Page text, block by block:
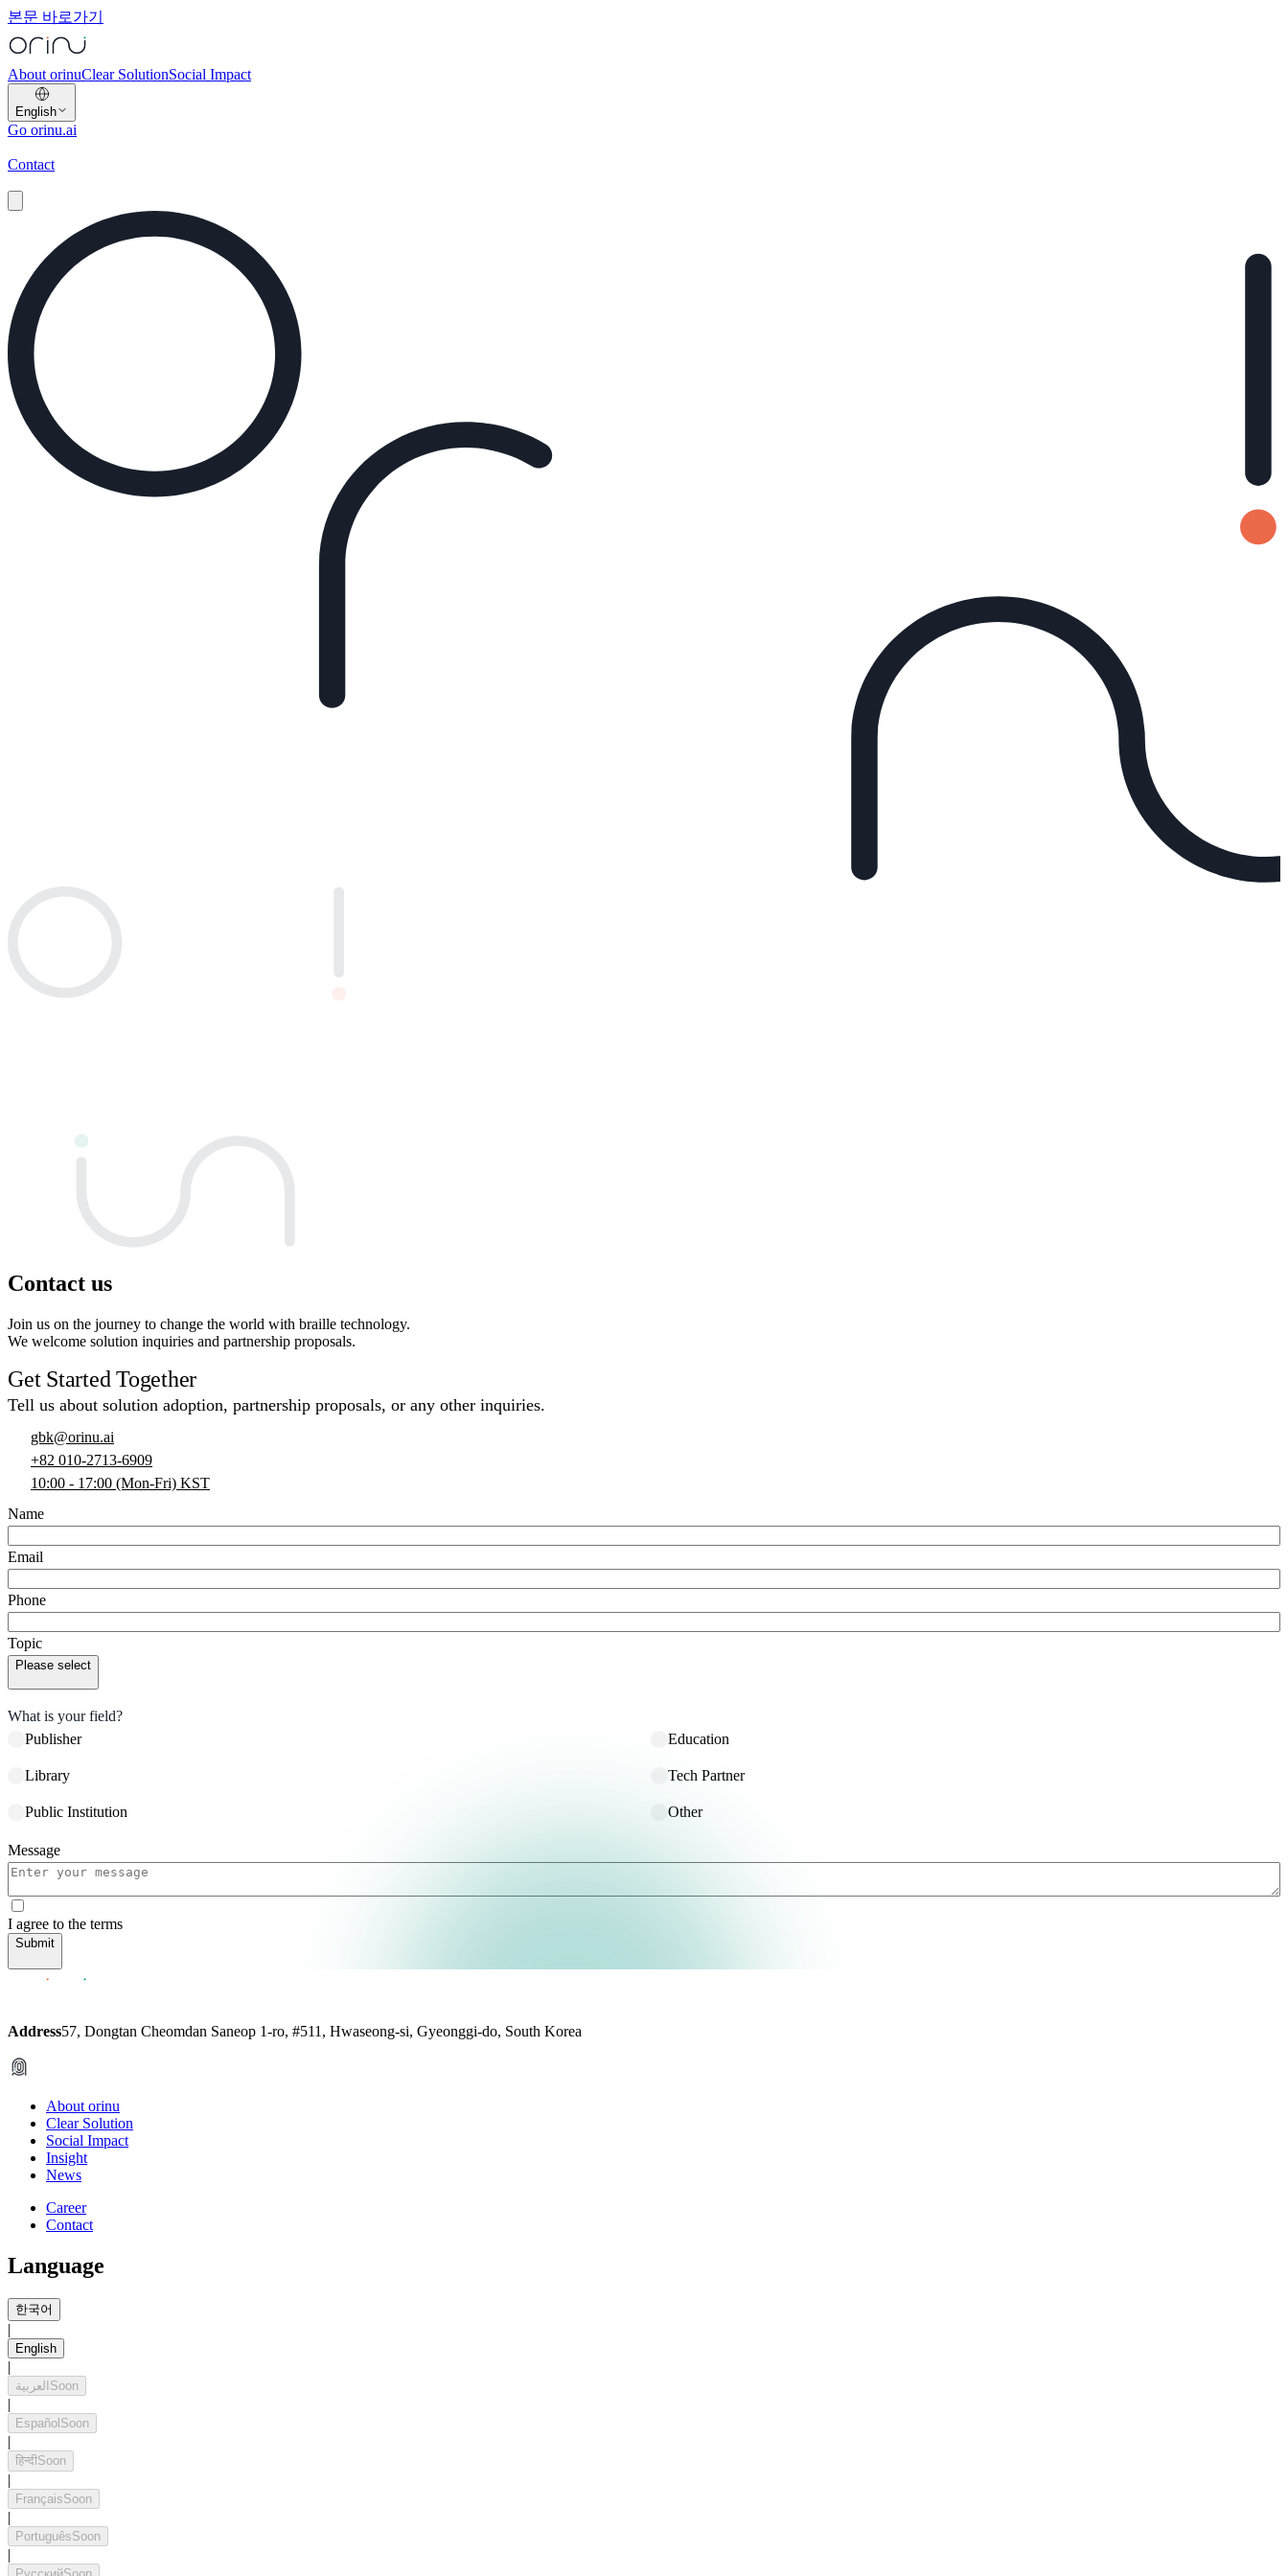
본문 바로가기
About orinuClear SolutionSocial Impact
English
Go orinu.ai
Contact
Contact us
Join us on the journey to change the world with braille technology.
We welcome solution inquiries and partnership proposals.
Get Started Together
Tell us about solution adoption, partnership proposals, or any other inquiries.
gbk@orinu.ai
+82 010-2713-6909
10:00 - 17:00 (Mon-Fri) KST
Name
Email
Phone
Topic
Please select
What is your field?
Publisher
Education
Library Tech Partner
Public Institution Other
Message
I agree to the terms
Submit
Address57, Dongtan Cheomdan Saneop 1-ro, #511, Hwaseong-si, Gyeonggi-do, South Korea
About orinu
Clear Solution
Social Impact
Insight
News
Career
Contact
Language
한국어
|
English
|
العربيةSoon
|
EspañolSoon
|
हिन्दीSoon
|
FrançaisSoon
|
PortuguêsSoon
|